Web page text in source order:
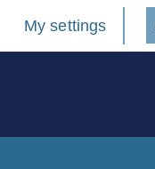
My settings